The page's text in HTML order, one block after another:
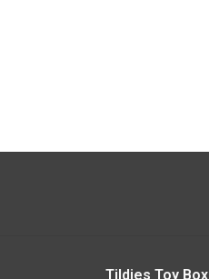
Tildies Toy Box